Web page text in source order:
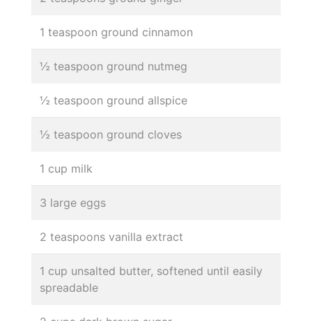
1 teaspoon ground cinnamon
½ teaspoon ground nutmeg
½ teaspoon ground allspice
½ teaspoon ground cloves
1 cup milk
3 large eggs
2 teaspoons vanilla extract
1 cup unsalted butter, softened until easily
spreadable